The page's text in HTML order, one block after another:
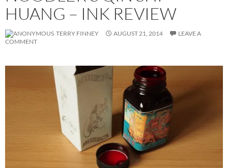
HUANG – INK REVIEW
TERRY FINNEY AUGUST 21, 2014
LEAVE A
COMMENT